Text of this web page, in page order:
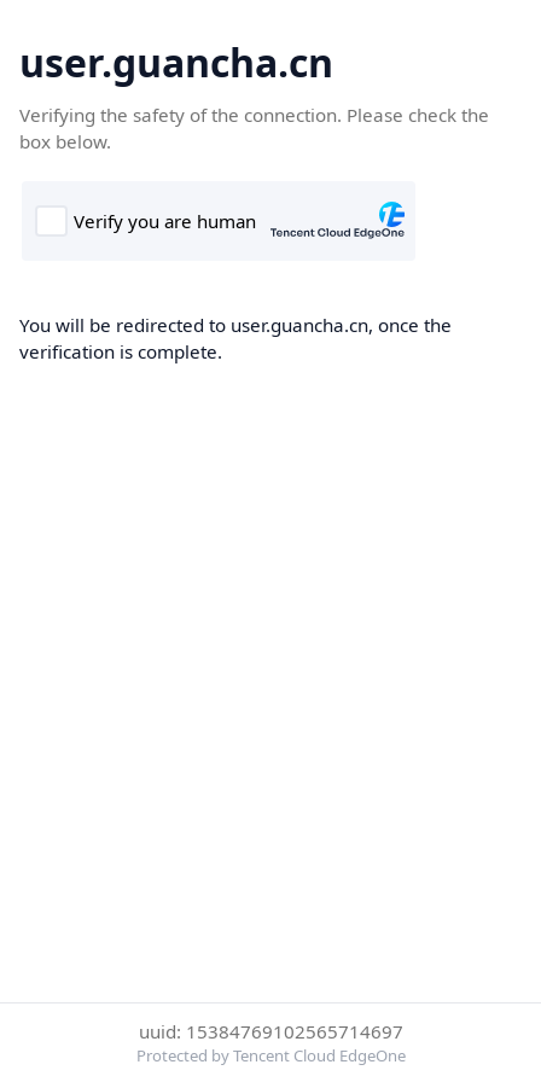
user.guancha.cn
Verifying the safety of the connection. Please check the
box below.
You will be redirected to user.guancha.cn, once the
verification is complete.
uuid: 15384769102565714697
Protected by Tencent Cloud EdgeOne